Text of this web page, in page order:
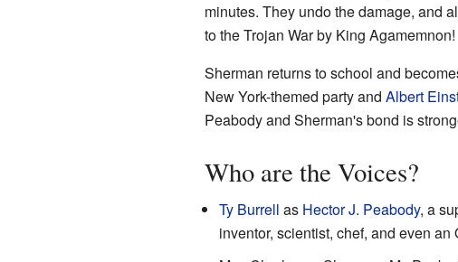
minutes. They undo the damage, and
to the Trojan War by King Agamemnon!
Sherman returns to school and
New York-themed party and Albert
Peabody and Sherman's bond is
Who are the Voices?
Ty Burrell as Hector J. Peabody, a
inventor, scientist, chef, and even an